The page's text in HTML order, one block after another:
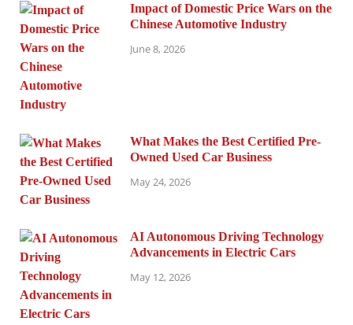
Impact of Domestic Price Wars on the
Chinese Automotive Industry
June 8, 2026
What Makes the Best Certified Pre-
Owned Used Car Business
May 24, 2026
AI Autonomous Driving Technology
Advancements in Electric Cars
May 12, 2026